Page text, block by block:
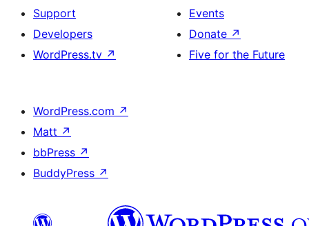
Support
Developers
WordPress.tv ↗
Events
Donate ↗
Five for the Future
WordPress.com ↗
Matt ↗
bbPress ↗
BuddyPress ↗